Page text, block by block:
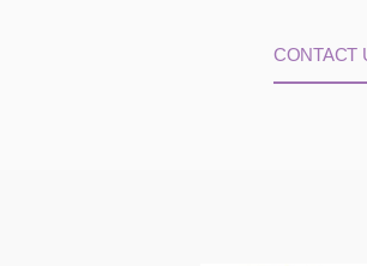
CONTACT